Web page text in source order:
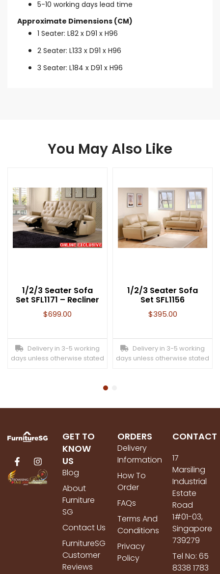
5-10 working days lead time
Approximate Dimensions (CM)
1 Seater: L82 x D91 x H96
2 Seater: L133 x D91 x H96
3 Seater: L184 x D91 x H96
You May Also Like
1/2/3 Seater Sofa
Set SFL1171 – Recliner
$699.00
Delivery in 3-5 working
days unless otherwise stated
1/2/3 Seater Sofa
Set SFL1156
$395.00
Delivery in 3-5 working
days unless otherwise stated
GET TO
KNOW
US
Blog
About
Furniture
SG
Contact Us
FurnitureSG
Customer
Reviews
ORDERS
Delivery
Information
How To
Order
FAQs
Terms And
Conditions
Privacy
Policy
CONTACT
17
Marsiling
Industrial
Estate
Road
1#01-03,
Singapore
739279
Tel No: 65
8338 1783